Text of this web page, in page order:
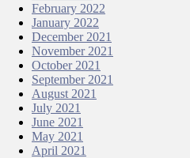
February 2022
January 2022
December 2021
November 2021
October 2021
September 2021
August 2021
July 2021
June 2021
May 2021
April 2021